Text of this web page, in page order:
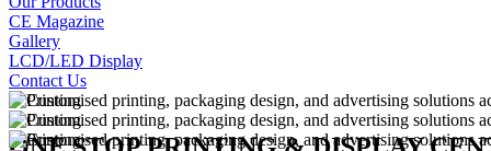
CE Magazine
Gallery
LCD/LED Display
Contact Us